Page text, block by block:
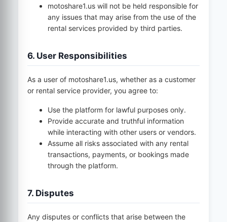
motoshare1.uswill not be held responsible for
any issues that may arise from the use of the
rental services provided by third parties.
6. User Responsibilities
As a user of motoshare1.us, whether as a customer
or rental service provider, you agree to:
Use the platform for lawful purposes only.
Provide accurate and truthful information
while interacting with other users or vendors.
Assume all risks associated with any rental
transactions, payments, or bookings made
through the platform.
7. Disputes
Any disputes or conflicts that arise between the